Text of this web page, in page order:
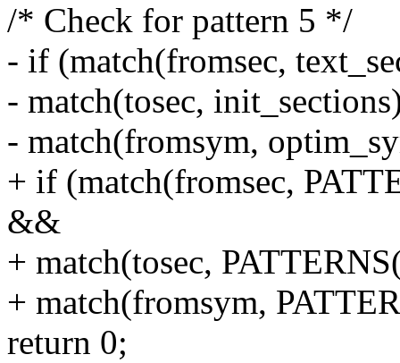
/* Check for pattern 5 */
- if (match(fromsec,
- match(tosec,
- match(fromsym,
+ if (match(fromsec,
&&
+ match(tosec,
+ match(fromsym,
return 0;